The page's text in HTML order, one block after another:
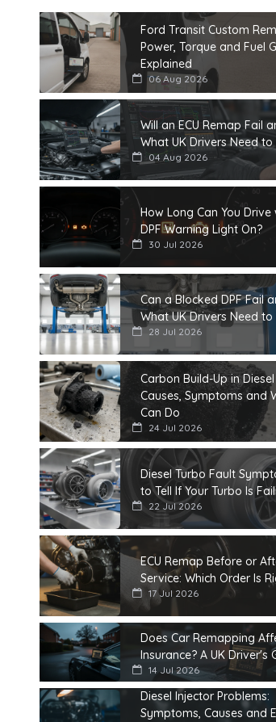
Ford Transit Custom
Power, Torque and Fuel
Explained
06 Aug 2026
Will an ECU Remap Fail
What UK Drivers Need to
04 Aug 2026
How Long Can You Drive
DPF Warning Light On?
30 Jul 2026
Can a Blocked DPF Fail
What UK Drivers Need to
28 Jul 2026
Carbon Build-Up in
Causes, Symptoms and
Can Do
24 Jul 2026
Diesel Turbo Fault
to Tell If Your Turbo Is
22 Jul 2026
ECU Remap Before or
Service: Which Order Is
17 Jul 2026
Does Car Remapping
Insurance? A UK Driver's
14 Jul 2026
Diesel Injector Problems:
Symptoms, Causes and